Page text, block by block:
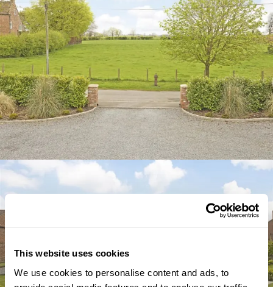
This website uses cookies
We use cookies to personalise content and ads, to